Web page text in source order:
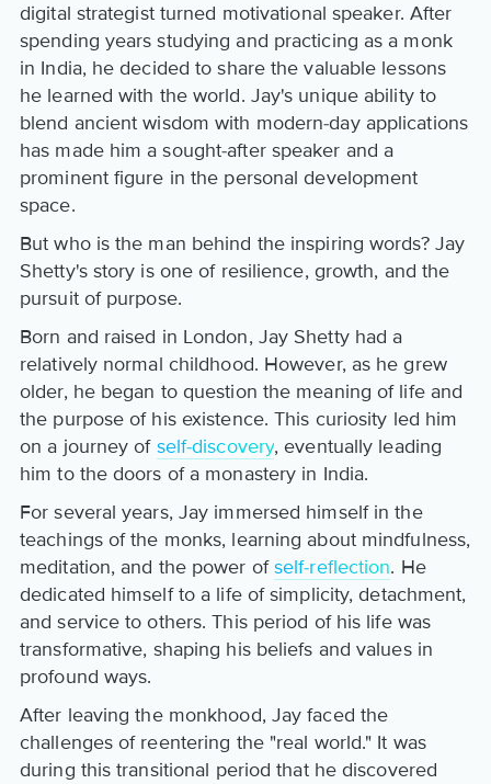
digital strategist turned motivational speaker. After
spending years studying and practicing as a monk
in India, he decided to share the valuable lessons
he learned with the world. Jay's unique ability to
blend ancient wisdom with modern-day applications
has made him a sought-after speaker and a
prominent figure in the personal development
space.
But who is the man behind the inspiring words? Jay
Shetty's story is one of resilience, growth, and the
pursuit of purpose.
Born and raised in London, Jay Shetty had a
relatively normal childhood. However, as he grew
older, he began to question the meaning of life and
the purpose of his existence. This curiosity led him
on a journey of self-discovery, eventually leading
him to the doors of a monastery in India.
For several years, Jay immersed himself in the
teachings of the monks, learning about mindfulness,
meditation, and the power ofself-reflection. He
dedicated himself to a life of simplicity, detachment,
and service to others. This period of his life was
transformative, shaping his beliefs and values in
profound ways.
After leaving the monkhood, Jay faced the
challenges of reentering the "real world." It was
during this transitional period that he discovered